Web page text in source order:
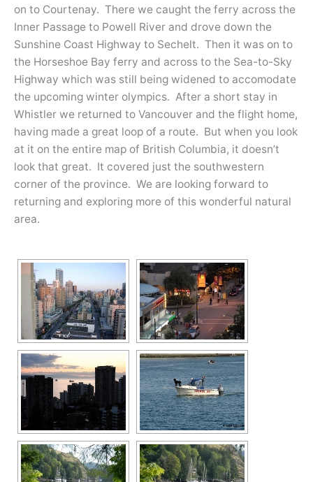
on to Courtenay. There we caught the ferry across the
Inner Passage to Powell River and drove down the
Sunshine Coast Highway to Sechelt. Then it was on to
the Horseshoe Bay ferry and across to the Sea-to-Sky
Highway which was still being widened to accomodate
the upcoming winter olympics. After a short stay in
Whistler we returned to Vancouver and the flight home,
having made a great loop of a route. But when you look
at it on the entire map of British Columbia, it doesn’t
look that great. It covered just the southwestern
corner of the province. We are looking forward to
returning and exploring more of this wonderful natural
area.